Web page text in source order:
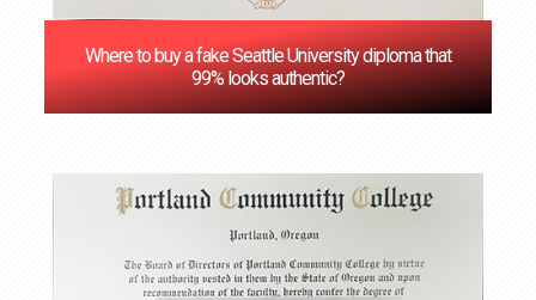
Where to buy a fake Seattle University diploma that
99% looks authentic?